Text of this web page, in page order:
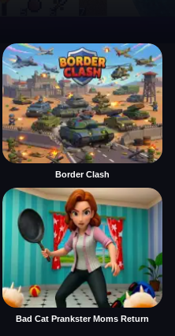
Border Clash
Bad Cat Prankster Moms Return